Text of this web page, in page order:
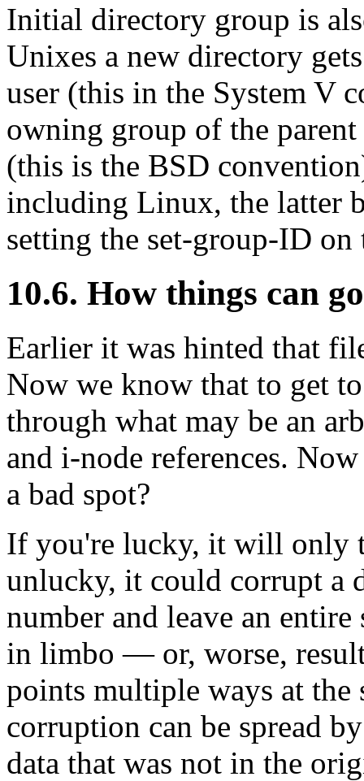
Initial directory group is
Unixes a new directory
user (this in the System V
owning group of the
(this is the BSD
including Linux, the latter
setting the set-group-ID
10.6. How things can
Earlier it was hinted that
Now we know that to get
through what may be an
and i-node references.
a bad spot?
If you're lucky, it will only
unlucky, it could corrupt a
number and leave an
in limbo — or, worse,
points multiple ways at the
corruption can be spread
data that was not in the